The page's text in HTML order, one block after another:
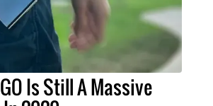
Is Still A Massive